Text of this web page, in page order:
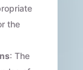
the
: The